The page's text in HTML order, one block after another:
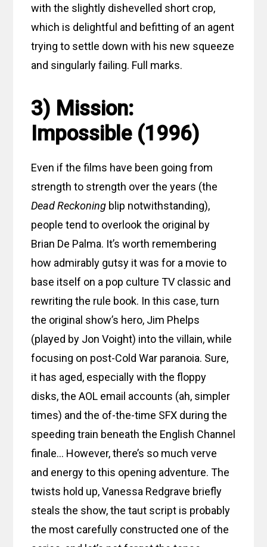
with the slightly dishevelled short crop,
which is delightful and befitting of an agent
trying to settle down with his new squeeze
and singularly failing. Full marks.
3) Mission:
Impossible (1996)
Even if the films have been going from
strength to strength over the years (the
Dead Reckoning blip notwithstanding),
people tend to overlook the original by
Brian De Palma. It’s worth remembering
how admirably gutsy it was for a movie to
base itself on a pop culture TV classic and
rewriting the rule book. In this case, turn
the original show’s hero, Jim Phelps
(played by Jon Voight) into the villain, while
focusing on post-Cold War paranoia. Sure,
it has aged, especially with the floppy
disks, the AOL email accounts (ah, simpler
times) and the of-the-time SFX during the
speeding train beneath the English Channel
finale… However, there’s so much verve
and energy to this opening adventure. The
twists hold up, Vanessa Redgrave briefly
steals the show, the taut script is probably
the most carefully constructed one of the